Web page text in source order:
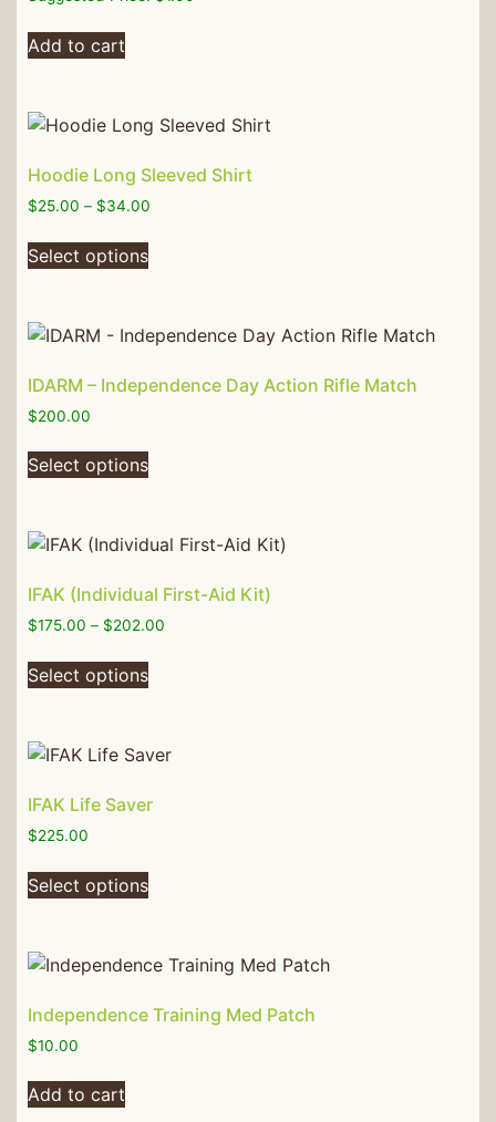
Add to cart
Hoodie Long Sleeved Shirt
$25.00 – $34.00
Select options
IDARM – Independence Day Action Rifle Match
$200.00
Select options
IFAK (Individual First-Aid Kit)
$175.00 – $202.00
Select options
IFAK Life Saver
$225.00
Select options
Independence Training Med Patch
$10.00
Add to cart